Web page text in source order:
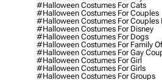
#halloween Costumes For Cats
#halloween Costumes For Couples
#halloween Costumes For Couples
#halloween Costumes For Disney
#halloween Costumes For Dogs
#halloween Costumes For Family
#halloween Costumes For Gay
#halloween Costumes For Girl
#halloween Costumes For Girls
#halloween Costumes For Groups